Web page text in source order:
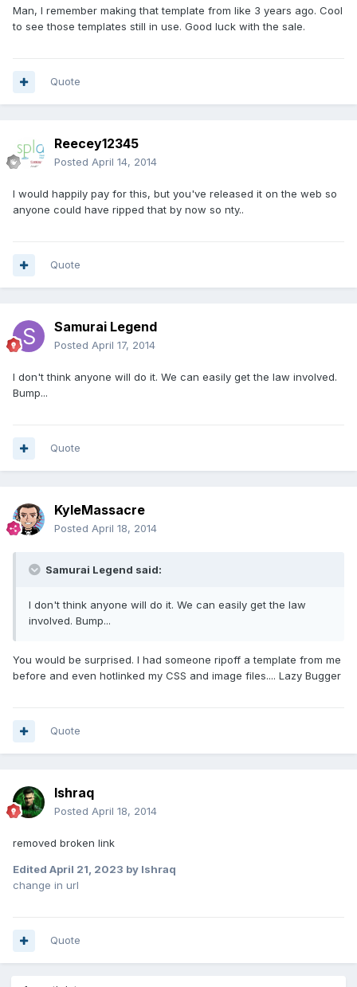
Man, I remember making that template from like 3 years ago. Cool
to see those templates still in use. Good luck with the sale.
Quote
Reecey12345
Posted April 14, 2014
I would happily pay for this, but you've released it on the web so
anyone could have ripped that by now so nty..
Quote
Samurai Legend
Posted April 17, 2014
I don't think anyone will do it. We can easily get the law involved.
Bump...
Quote
KyleMassacre
Posted April 18, 2014
Samurai Legend said:
I don't think anyone will do it. We can easily get the law
involved. Bump...
You would be surprised. I had someone ripoff a template from me
before and even hotlinked my CSS and image files.... Lazy Bugger
Quote
Ishraq
Posted April 18, 2014
removed broken link
Edited April 21, 2023 by Ishraq
change in url
Quote